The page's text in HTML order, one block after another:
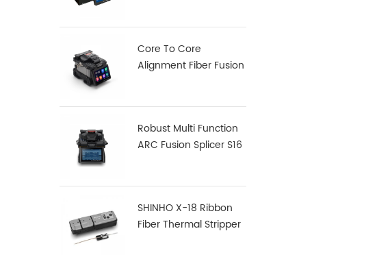
Core To Core
Alignment Fiber Fusion
Robust Multi Function
ARC Fusion Splicer S16
SHINHO X-18 Ribbon
Fiber Thermal Stripper